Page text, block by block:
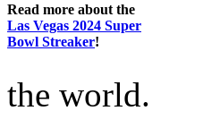
Read more about the
Las Vegas 2024 Super
Bowl Streaker!
the world.